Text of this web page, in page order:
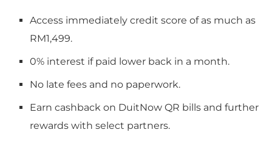
Access immediately credit score of as much as
RM1,499.
0% interest if paid lower back in a month.
No late fees and no paperwork.
Earn cashback on DuitNow QR bills and further
rewards with select partners.